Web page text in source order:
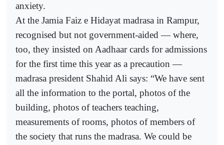
anxiety.
At the Jamia Faiz e Hidayat madrasa in Rampur,
recognised but not government-aided — where,
too, they insisted on Aadhaar cards for admissions
for the first time this year as a precaution —
madrasa president Shahid Ali says: “We have sent
all the information to the portal, photos of the
building, photos of teachers teaching,
measurements of rooms, photos of members of
the society that runs the madrasa. We could be